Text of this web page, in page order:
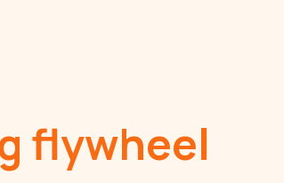
flywheel